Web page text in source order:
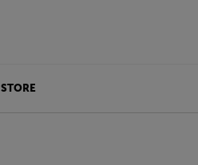
STORE